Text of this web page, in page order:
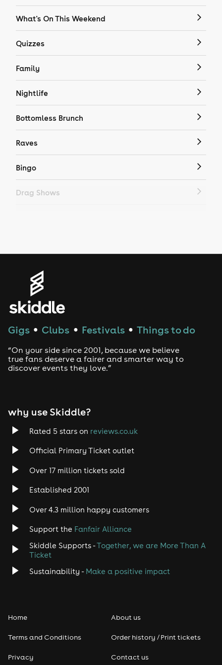
What's On This Weekend
Quizzes
Family
Nightlife
Bottomless Brunch
Raves
Bingo
Drag Shows
House
Drum and Bass
Tech House
Rock
Heavy Metal
Disco
Classical
Pop
Gigs ● Clubs ● Festivals ● Things to do
“On your side since 2001, because we believe
true fans deserve a fairer and smarter way to
discover events they love.”
why use Skiddle?
Rated 5 stars on reviews.co.uk
Official Primary Ticket outlet
Over 17 million tickets sold
Established 2001
Over 4.3 million happy customers
Support the Fanfair Alliance
Skiddle Supports -Together, we are More Than A
Ticket
Sustainability - Make a positive impact
Home
Terms and Conditions
Privacy
About us
Order history / Print tickets
Contact us